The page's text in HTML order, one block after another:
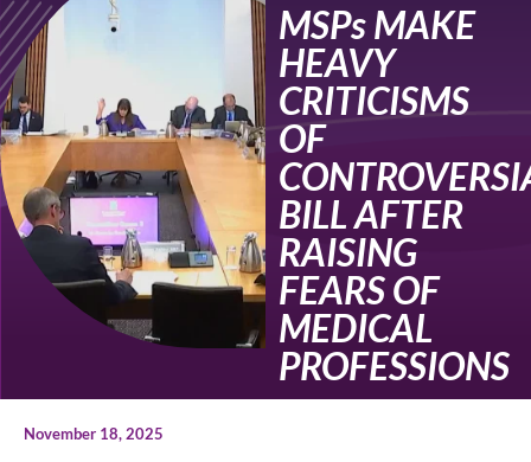
MSPs MAKE
HEAVY
CRITICISMS
OF
BILL AFTER
RAISING
FEARS OF
MEDICAL
PROFESSIONS
November 18, 2025